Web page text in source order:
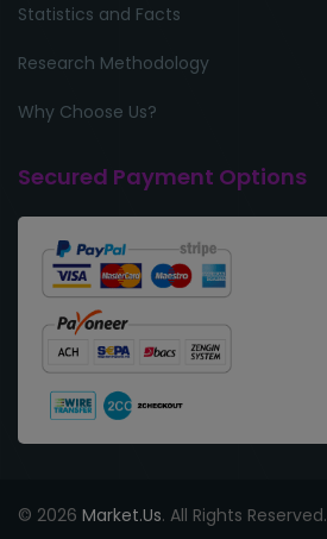
Statistics and Facts
Research Methodology
Why Choose Us?
Secured Payment Options
© 2026 Market.Us. All Rights Reserved.